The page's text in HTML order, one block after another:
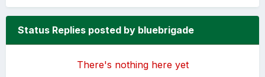
Status Replies posted by bluebrigade
There's nothing here yet